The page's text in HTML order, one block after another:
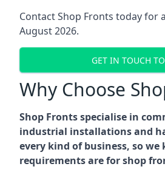
Contact Shop Fronts today for
August 2026.
GET IN TOUCH
Why Choose
Shop Fronts specialise in
industrial installations and
every kind of business, so
requirements are for shop